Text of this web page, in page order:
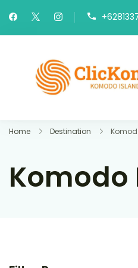
Home Destination
Komodo